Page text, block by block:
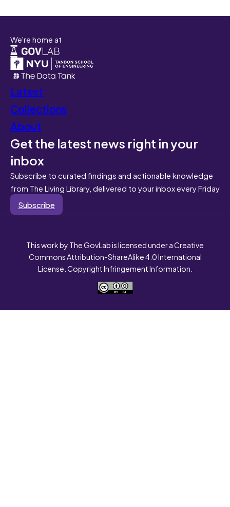
We're home at
Latest
Collections
About
Get the latest news right in your
inbox
Subscribe to curated findings and actionable knowledge
from The Living Library, delivered to your inbox every Friday
Subscribe
This work by The GovLab is licensed under a Creative
Commons Attribution-ShareAlike 4.0 International
License. Copyright Infringement Information.